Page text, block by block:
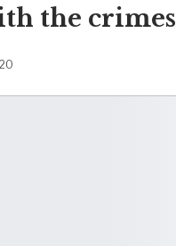
the crimes